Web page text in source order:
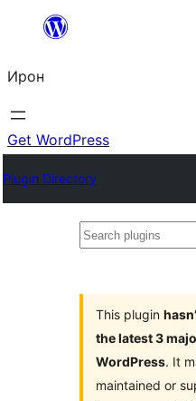
content
Ирон
Get WordPress
Plugin Directory
Search
This plugin
the latest 3
WordPress. It
maintained or